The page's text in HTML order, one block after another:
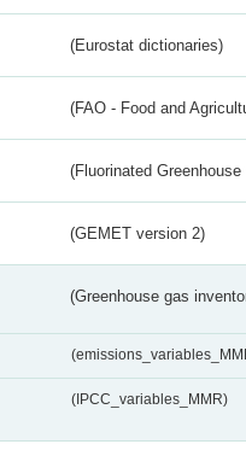
(Eurostat dictionaries)
(FAO - Food and
(Fluorinated
(GEMET version 2)
(Greenhouse gas
(IPCC_variables_MMR)